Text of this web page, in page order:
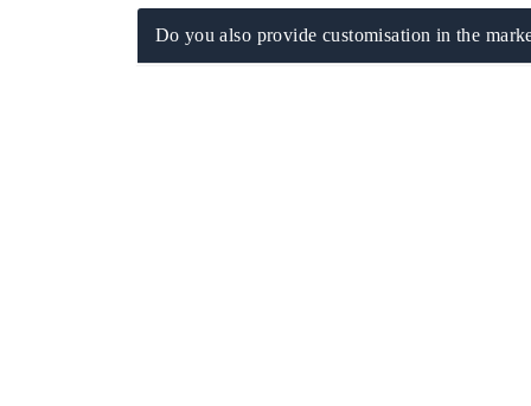
Do you also provide customisation in the